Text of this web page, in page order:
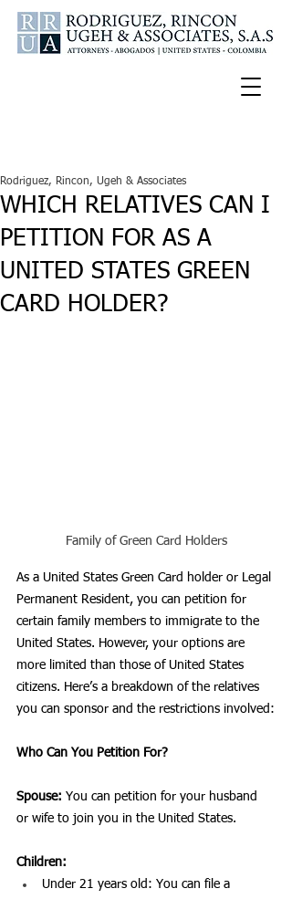
WHICH RELATIVES CAN I
PETITION FOR AS A
UNITED STATES GREEN
CARD HOLDER?
Rodriguez, Rincon, Ugeh & Associates
Family of Green Card Holders
As a United States Green Card holder or Legal
Permanent Resident, you can petition for
certain family members to immigrate to the
United States. However, your options are
more limited than those of United States
citizens. Here’s a breakdown of the relatives
you can sponsor and the restrictions involved:
Who Can You Petition For?
Spouse: You can petition for your husband
or wife to join you in the United States.
Children:
Under 21 years old: You can file a